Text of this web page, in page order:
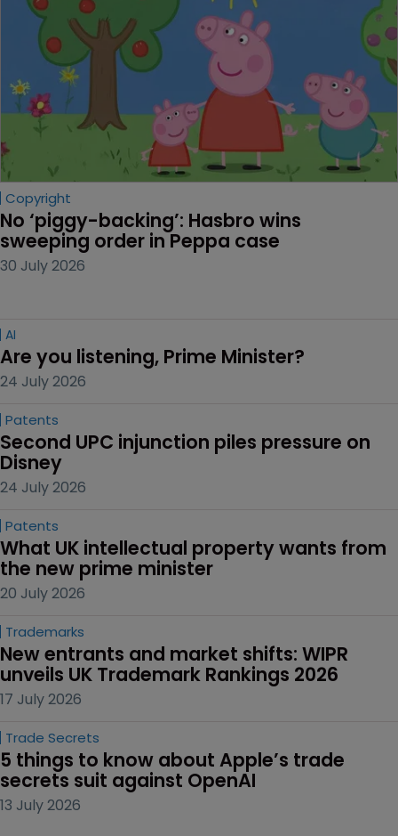
Copyright
No ‘piggy-backing’: Hasbro wins
sweeping order in Peppa case
30 July 2026
AI
Are you listening, Prime Minister?
24 July 2026
Patents
Second UPC injunction piles pressure on
Disney
24 July 2026
Patents
What UK intellectual property wants from
the new prime minister
20 July 2026
Trademarks
New entrants and market shifts: WIPR
unveils UK Trademark Rankings 2026
17 July 2026
Trade Secrets
5 things to know about Apple’s trade
secrets suit against OpenAI
13 July 2026